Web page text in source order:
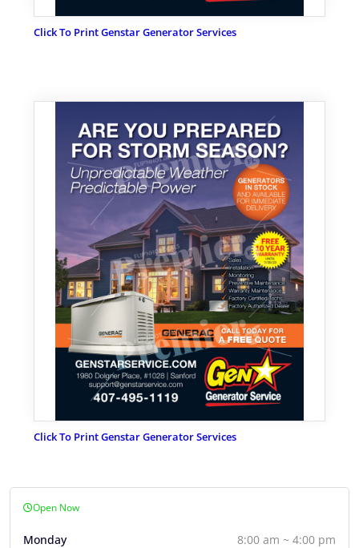
Click To Print Genstar Generator Services
Click To Print Genstar Generator Services
Open Now
Monday 8:00 am ~ 4:00 pm